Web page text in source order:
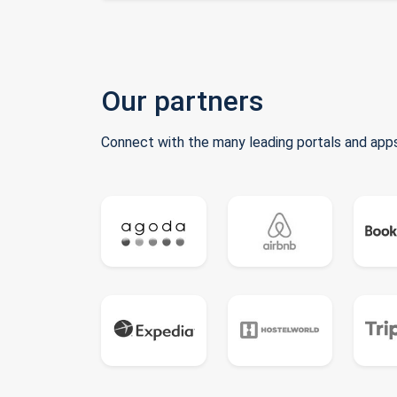
Our partners
Connect with the many leading portals and